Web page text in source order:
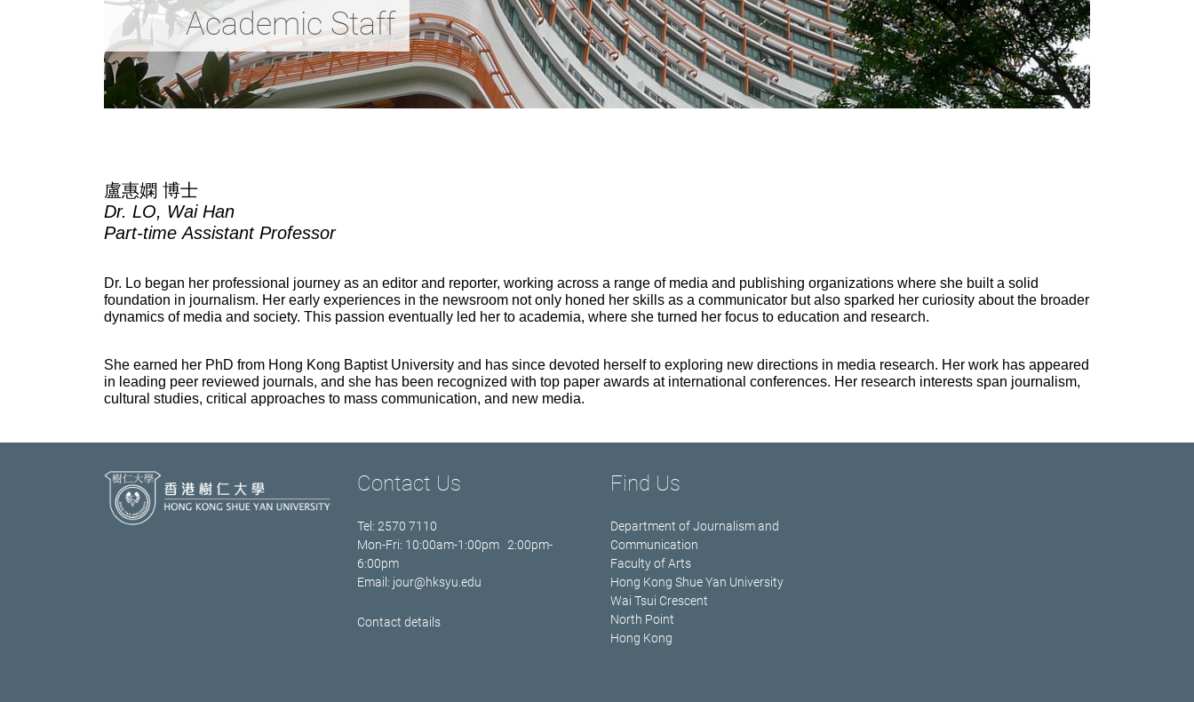
Academic Staff
盧惠嫻 博士
Dr. LO, Wai Han
Part-timeAssistant Professor
Dr. Lo began her professional journey as an editor and reporter, working across a range of media and publishing organizations where she built a solid
foundation in journalism. Her early experiences in the newsroom not only honed her skills as a communicator but also sparked her curiosity about the broader
dynamics of media and society. This passion eventually led her to academia, where she turned her focus to education and research.
She earned her PhD from Hong Kong Baptist University and has since devoted herself to exploring new directions in media research. Her work has appeared
in leading peer reviewed journals, and she has been recognized with top paper awards at international conferences. Her research interests span journalism,
cultural studies, critical approaches to mass communication, and new media.
Contact Us
Tel: 2570 7110
Mon-Fri: 10:00am-1:00pm 2:00pm-
6:00pm
Email: jour@hksyu.edu
Contact details
Find Us
Department of Journalism and
Communication
Faculty of Arts
Hong Kong Shue Yan University
Wai Tsui Crescent
North Point
Hong Kong